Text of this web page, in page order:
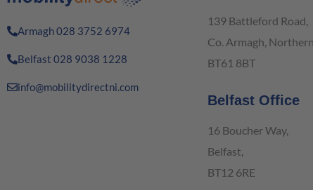
Armagh 028 3752 6974
Belfast 028 9038 1228
info@mobilitydirectni.com
139 Battleford Road,
Co. Armagh,
BT61 8BT
Belfast Office
16 Boucher Way,
Belfast,
BT12 6RE